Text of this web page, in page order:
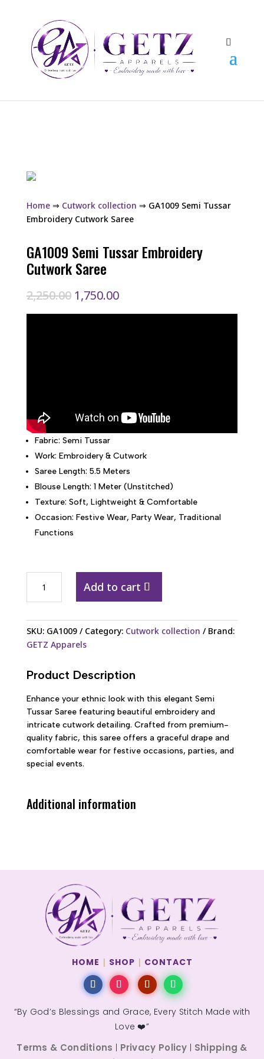
Home⇒ Cutwork collection ⇒ GA1009 Semi Tussar
Embroidery Cutwork Saree
GA1009 Semi Tussar Embroidery
Cutwork Saree
2,250.00 Original
1,750.00Current
Fabric: Semi Tussar
Work: Embroidery & Cutwork
Saree Length: 5.5 Meters
Blouse Length: 1 Meter (Unstitched)
Texture: Soft, Lightweight & Comfortable
Occasion: Festive Wear, Party Wear, Traditional
Functions
Semi
Tussar
Embroidery
Cutwork
Saree
Add to cart
SKU: GA1009 Category: Cutwork collection
Brand:
GETZ Apparels
Product Description
Enhance your ethnic look with this elegant Semi
Tussar Saree featuring beautiful embroidery and
intricate cutwork detailing. Crafted from premium-
quality fabric, this saree offers a graceful drape and
comfortable wear for festive occasions, parties, and
special events.
Additional information
HOME | SHOP | CONTACT
“By God’s Blessings and Grace, Every Stitch Made with
Love ❤️”
Terms & Conditions | Privacy Policy | Shipping &